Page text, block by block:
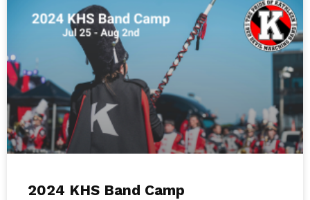
2024 KHS Band Camp